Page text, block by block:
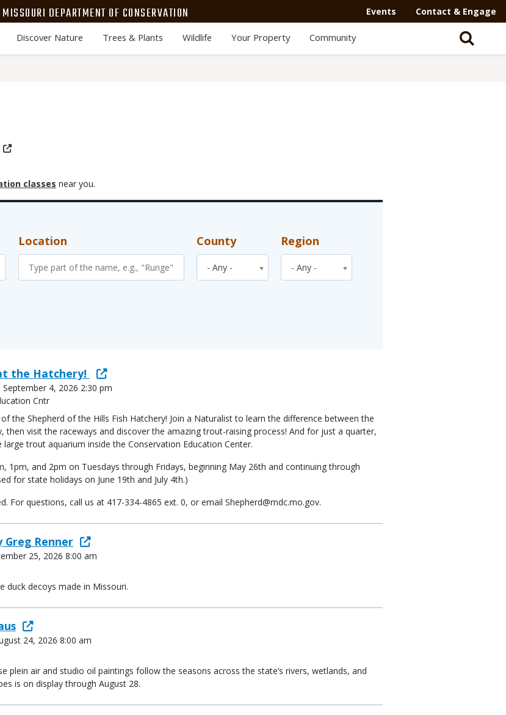
MISSOURI DEPARTMENT OF CONSERVATION Events Contact & Engage
Discover Nature Trees & Plants Wildlife Your Property Community
classes near you.
Location County
- Any -
Region
- Any -
the Hatchery!
4, 2026 2:30 pm
Cntr
the Shepherd of the Hills Fish Hatchery! Join a Naturalist to learn the difference between the
visit the raceways and discover the amazing trout-raising process! And for just a quarter,
trout aquarium inside the Conservation Education Center.
1pm, and 2pm on Tuesdays through Fridays, beginning May 26th and continuing through
for state holidays on June 19th and July 4th.)
For questions, call us at 417-334-4865 ext. 0, or email Shepherd@mdc.mo.gov.
Renner
25, 2026 8:00 am
duck decoys made in Missouri.
24, 2026 8:00 am
plein air and studio oil paintings follow the seasons across the state’s rivers, wetlands, and
is on display through August 28.